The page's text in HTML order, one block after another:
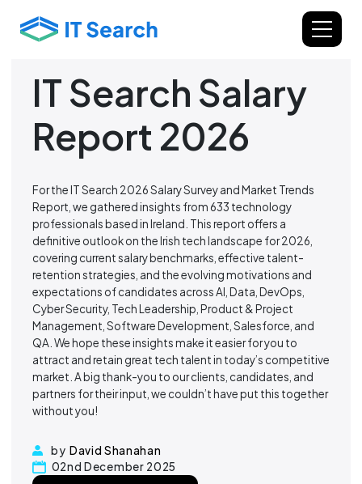
IT Search Salary
Report 2026
For the IT Search 2026 Salary Survey and Market Trends
Report, we gathered insights from 633 technology
professionals based in Ireland. This report offers a
definitive outlook on the Irish tech landscape for 2026,
covering current salary benchmarks, effective talent-
retention strategies, and the evolving motivations and
expectations of candidates across AI, Data, DevOps,
Cyber Security, Tech Leadership, Product & Project
Management, Software Development, Salesforce, and
QA. We hope these insights make it easier for you to
attract and retain great tech talent in today’s competitive
market. A big thank-you to our clients, candidates, and
partners for their input, we couldn’t have put this together
without you!
by David Shanahan
02nd December 2025